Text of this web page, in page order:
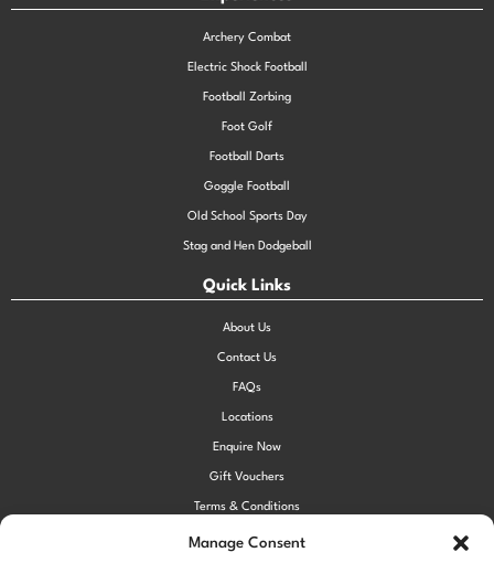
Manage Consent
Archery Combat
Electric Shock Football
Football Zorbing
Foot Golf
Football Darts
Goggle Football
Old School Sports Day
Stag and Hen Dodgeball
Quick Links
About Us
Contact Us
FAQs
Locations
Enquire Now
Gift Vouchers
Terms & Conditions
Privacy Policy